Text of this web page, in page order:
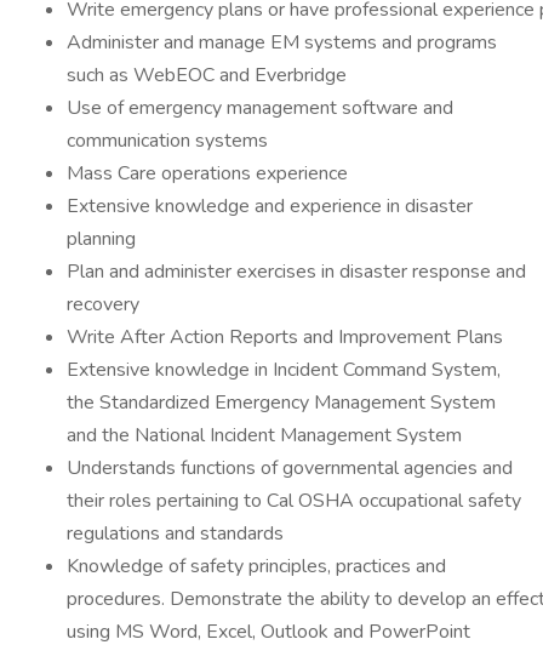
Write emergency plans or have professional
Administer and manage EM systems and programs
such as WebEOC and Everbridge
Use of emergency management software and
communication systems
Mass Care operations experience
Extensive knowledge and experience in disaster
planning
Plan and administer exercises in disaster response and
recovery
Write After Action Reports and Improvement Plans
Extensive knowledge in Incident Command System,
the Standardized Emergency Management System
and the National Incident Management System
Understands functions of governmental agencies and
their roles pertaining to Cal OSHA occupational safety
regulations and standards
Knowledge of safety principles, practices and
procedures. Demonstrate the ability to develop an
using MS Word, Excel, Outlook and PowerPoint